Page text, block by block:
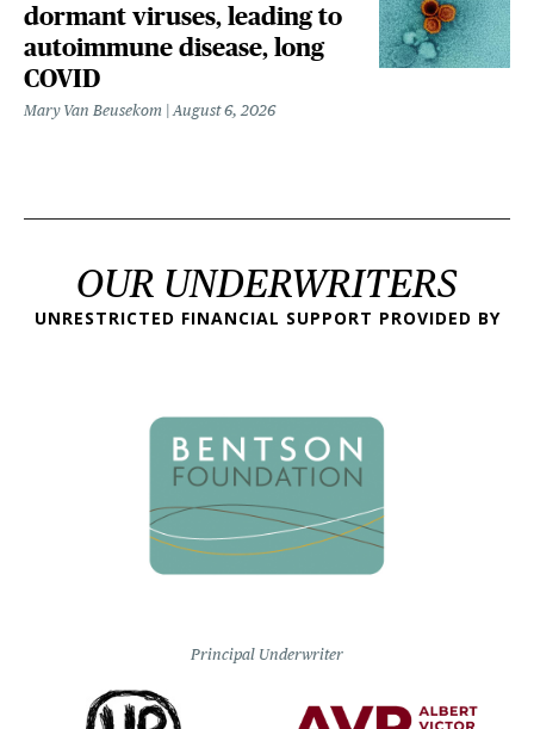
dormant viruses, leading to
autoimmune disease, long
COVID
Mary Van Beusekom August 6, 2026
OUR UNDERWRITERS
UNRESTRICTED FINANCIAL SUPPORT PROVIDED BY
Principal Underwriter